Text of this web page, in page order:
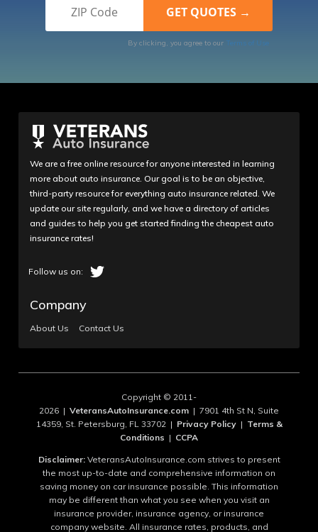
By clicking, you agree to our Terms of Use
We are a free online resource for anyone interested in learning
more about auto insurance. Our goal is to be an objective,
third-party resource for everything auto insurance related. We
update our site regularly, and we have a directory of articles
and guides to help you get started finding the cheapest auto
insurance rates!
Company
About Us Contact Us
Copyright © 2011-
2026 | VeteransAutoInsurance.com | 7901 4th St N, Suite
14359, St. Petersburg, FL 33702 | Privacy Policy| Terms &
Conditions | CCPA
Disclaimer:VeteransAutoInsurance.com strives to present
the most up-to-date and comprehensive information on
saving money on car insurance possible. This information
may be different than what you see when you visit an
insurance provider, insurance agency, or insurance
company website. All insurance rates, products, and